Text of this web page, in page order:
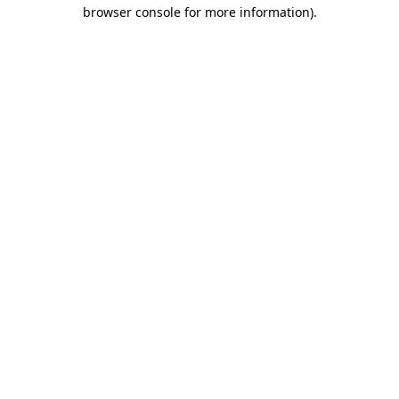
browser console for more information).